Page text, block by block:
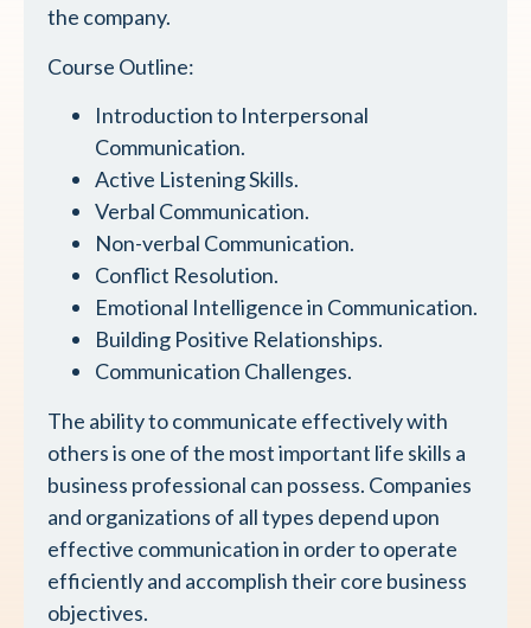
the company.
Course Outline:
Introduction to Interpersonal
Communication.
Active Listening Skills.
Verbal Communication.
Non-verbal Communication.
Conflict Resolution.
Emotional Intelligence in Communication.
Building Positive Relationships.
Communication Challenges.
The ability to communicate effectively with
others is one of the most important life skills a
business professional can possess. Companies
and organizations of all types depend upon
effective communication in order to operate
efficiently and accomplish their core business
objectives.